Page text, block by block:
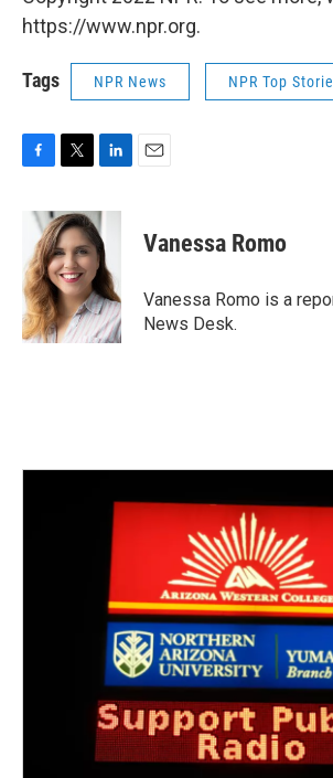
https://www.npr.org.
Tags NPR News NPR Top
b
o
o
k
i
t
t
e
r
n
k
e
d
I
n
Vanessa Romo
Vanessa Romo is a
News Desk.